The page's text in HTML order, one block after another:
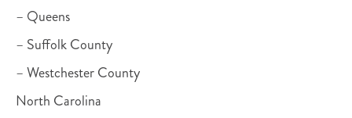
– Queens
– Suffolk County
– Westchester County
North Carolina